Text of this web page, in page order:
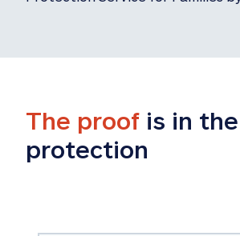
The proof is in the
protection